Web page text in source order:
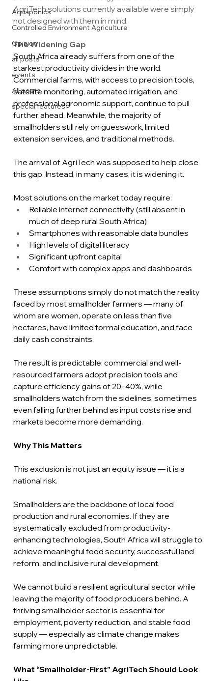
Aquaponics
Controlled Environment Agriculture
Opinion
all posts
events
All posts
special features
AgriTech solutions currently available were simply
not designed with them in mind.
The Widening Gap
South Africa already suffers from one of the
starkest productivity divides in the world.
Commercial farms, with access to precision tools,
satellite monitoring, automated irrigation, and
professional agronomic support, continue to pull
further ahead. Meanwhile, the majority of
smallholders still rely on guesswork, limited
extension services, and traditional methods.
The arrival of AgriTech was supposed to help close
this gap. Instead, in many cases, it is widening it.
Most solutions on the market today require:
Reliable internet connectivity (still absent in
much of deep rural South Africa)
Smartphones with reasonable data bundles
High levels of digital literacy
Significant upfront capital
Comfort with complex apps and dashboards
These assumptions simply do not match the reality
faced by most smallholder farmers — many of
whom are women, operate on less than five
hectares, have limited formal education, and face
daily cash constraints.
The result is predictable: commercial and well-
resourced farmers adopt precision tools and
capture efficiency gains of 20–40%, while
smallholders watch from the sidelines, sometimes
even falling further behind as input costs rise and
markets become more demanding.
Why This Matters
This exclusion is not just an equity issue — it is a
national risk.
Smallholders are the backbone of local food
production and rural economies. If they are
systematically excluded from productivity-
enhancing technologies, South Africa will struggle to
achieve meaningful food security, successful land
reform, and inclusive rural development.
We cannot build a resilient agricultural sector while
leaving the majority of food producers behind. A
thriving smallholder sector is essential for
employment, poverty reduction, and stable food
supply — especially as climate change makes
farming more unpredictable.
What “Smallholder-First” AgriTech Should Look